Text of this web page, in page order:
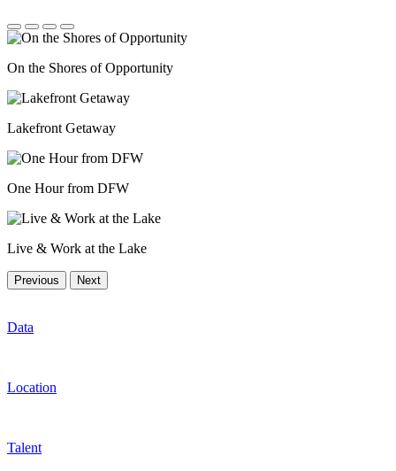
On the Shores of Opportunity
Lakefront Getaway
One Hour from DFW
Live & Work at the Lake
Previous Next
Data
Location
Talent